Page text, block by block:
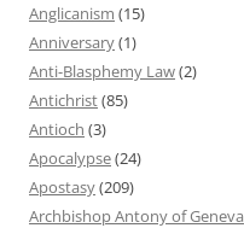
Anglicanism (15)
Anniversary(1)
Anti-Blasphemy Law(2)
Antichrist(85)
Antioch (3)
Apocalypse(24)
Apostasy(209)
Archbishop Antony of Geneva